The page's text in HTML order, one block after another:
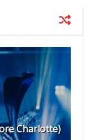
Charlotte)